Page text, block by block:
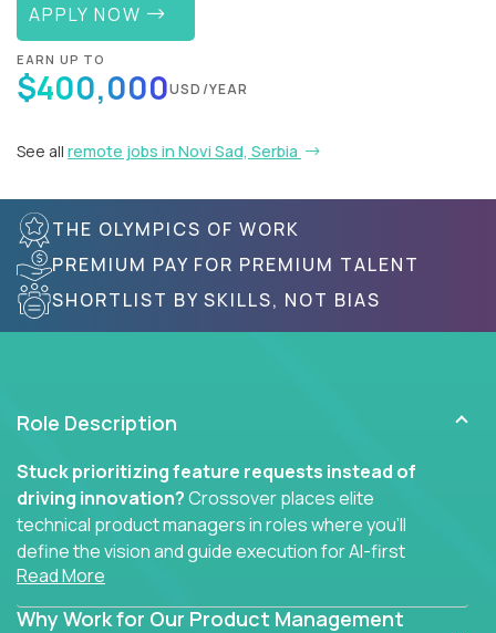
APPLY NOW
EARN UP TO
$400,000USD/YEAR
See all remote jobs in Novi Sad, Serbia
THE OLYMPICS OF WORK
PREMIUM PAY FOR PREMIUM TALENT
SHORTLIST BY SKILLS, NOT BIAS
Role Description
Stuck prioritizing feature requests instead of
driving innovation?Crossover places elite
technical product managers in roles where you’ll
define the vision and guide execution for AI-first
software products built to solve real problems at
scale.
Read More
Why Work for Our Product Management